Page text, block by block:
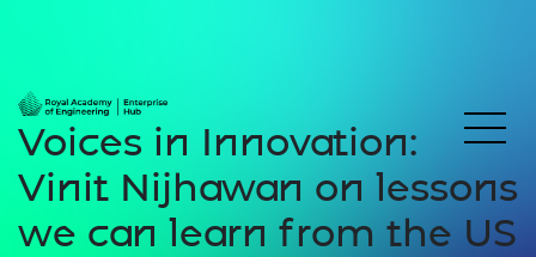
Voices in Innovation:
Vinit Nijhawan on lessons
we can learn from the US